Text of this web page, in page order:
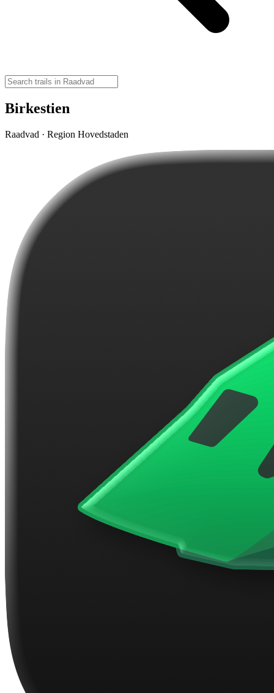
Birkestien
Raadvad · Region Hovedstaden